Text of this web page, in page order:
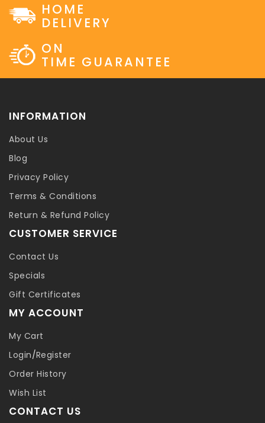
HOME
DELIVERY
ON
TIME GUARANTEE
INFORMATION
About Us
Blog
Privacy Policy
Terms & Conditions
Return & Refund Policy
CUSTOMER SERVICE
Contact Us
Specials
Gift Certificates
MY ACCOUNT
My Cart
Login/Register
Order History
Wish List
CONTACT US